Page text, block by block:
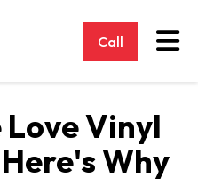
Call
Love Vinyl
Why